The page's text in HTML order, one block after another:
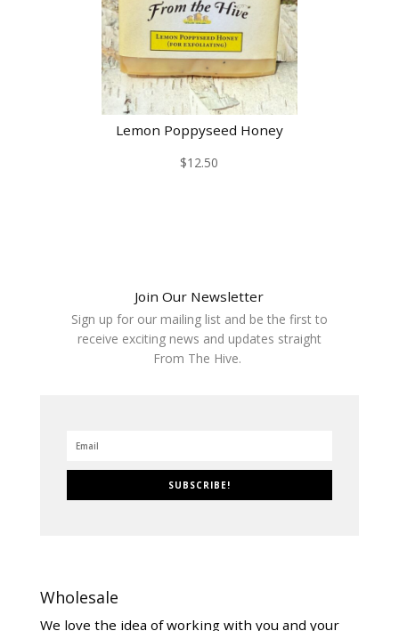
Lemon Poppyseed Honey
$12.50
Join Our Newsletter
Sign up for our mailing list and be the first to
receive exciting news and updates straight
From The Hive.
SUBSCRIBE!
Wholesale
We love the idea of working with you and your